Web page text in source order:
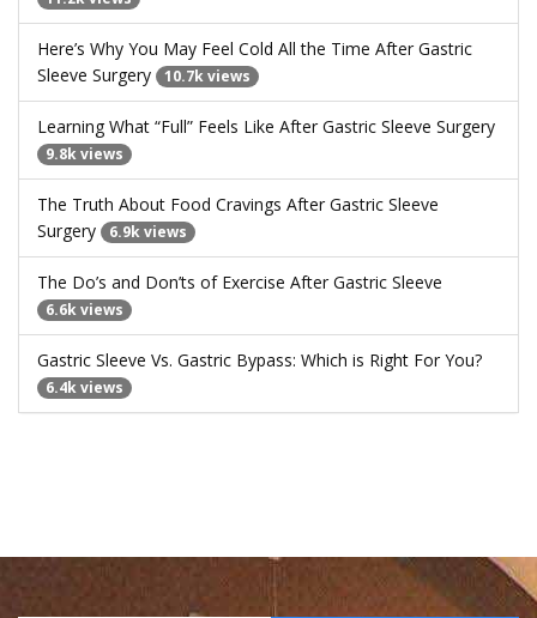
Here’s Why You May Feel Cold All the Time After Gastric
Sleeve Surgery
10.7k views
Learning What “Full” Feels Like After Gastric Sleeve Surgery
9.8k views
The Truth About Food Cravings After Gastric Sleeve
Surgery
6.9k views
The Do’s and Don’ts of Exercise After Gastric Sleeve
6.6k views
Gastric Sleeve Vs. Gastric Bypass: Which is Right For You?
6.4k views